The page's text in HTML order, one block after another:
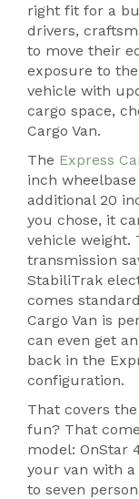
right fit for a
drivers,
to move their
exposure to
vehicle with
cargo space,
Cargo Van.
The Express
inch
additional 20
you chose, it
vehicle weight.
transmission
StabiliTrak
comes
Cargo Van is
can even get
back in the
configuration.
That covers
fun? That
model: OnStar
your van with
to seven